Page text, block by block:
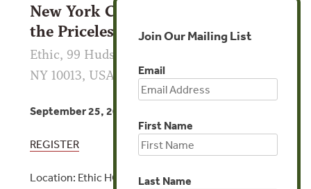
New York Climate Week: Making
the Priceless Valuable
Ethic, 99 Hudson St 17th floor, New York,
NY 10013, USA
September 25, 2024 | 11:00 AM – 1:00 PM EST
REGISTER
Location: Ethic HQ
Join Our Mailing List
Email
First Name
Last Name